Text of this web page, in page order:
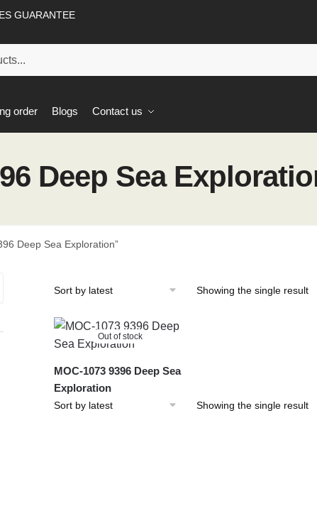
GUARANTEE
order Blogs Contact us
Deep Sea
Deep Sea Exploration”
Showing the single result
Out of stock
MOC-1073 9396 Deep Sea
Exploration
Showing the single result